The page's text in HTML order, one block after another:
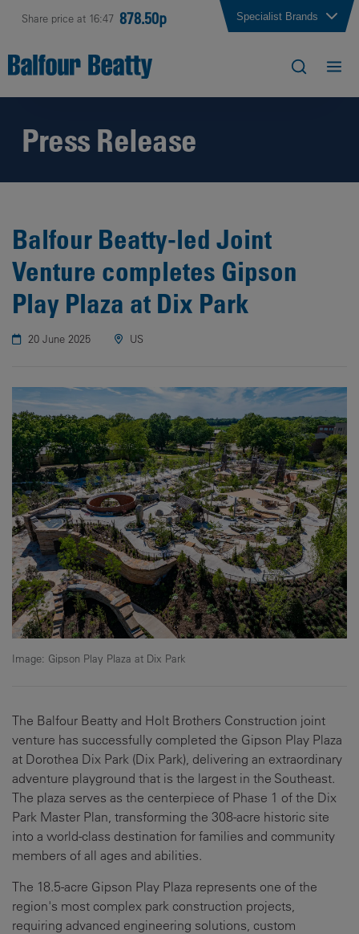
Share price at 16:47 878.50p Specialist Brands
Press Release
Balfour Beatty-led Joint
Venture completes Gipson
Play Plaza at Dix Park
20 June 2025 US
Image: Gipson Play Plaza at Dix Park
The Balfour Beatty and Holt Brothers Construction joint
venture has successfully completed the Gipson Play Plaza
at Dorothea Dix Park (Dix Park), delivering an extraordinary
adventure playground that is the largest in the Southeast.
The plaza serves as the centerpiece of Phase 1 of the Dix
Park Master Plan, transforming the 308-acre historic site
into a world-class destination for families and community
members of all ages and abilities.
The 18.5-acre Gipson Play Plaza represents one of the
region's most complex park construction projects,
requiring advanced engineering solutions, custom